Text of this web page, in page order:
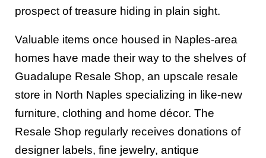
prospect of treasure hiding in plain sight.
Valuable items once housed in Naples-area
homes have made their way to the shelves of
Guadalupe Resale Shop, an upscale resale
store in North Naples specializing in like-new
furniture, clothing and home décor. The
Resale Shop regularly receives donations of
designer labels, fine jewelry, antique